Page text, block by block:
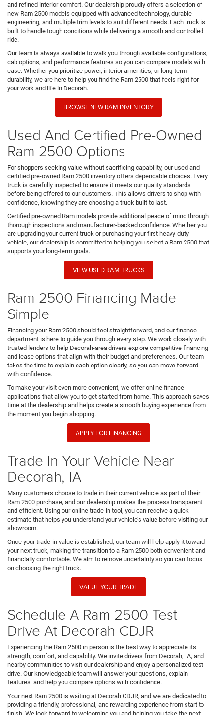
and refined interior comfort. Our dealership proudly offers a selection of
new Ram 2500 models equipped with advanced technology, durable
engineering, and multiple trim levels to suit different needs. Each truck is
built to handle tough conditions while delivering a smooth and controlled
ride.
Our team is always available to walk you through available configurations,
cab options, and performance features so you can compare models with
ease. Whether you prioritize power, interior amenities, or long-term
durability, we are here to help you find the Ram 2500 that feels right for
your work and life in Decorah.
BROWSE NEW RAM INVENTORY
Used And Certified Pre-Owned
Ram 2500 Options
For shoppers seeking value without sacrificing capability, our used and
certified pre-owned Ram 2500 inventory offers dependable choices. Every
truck is carefully inspected to ensure it meets our quality standards
before being offered to our customers. This allows drivers to shop with
confidence, knowing they are choosing a truck built to last.
Certified pre-owned Ram models provide additional peace of mind through
thorough inspections and manufacturer-backed confidence. Whether you
are upgrading your current truck or purchasing your first heavy-duty
vehicle, our dealership is committed to helping you select a Ram 2500 that
supports your long-term goals.
VIEW USED RAM TRUCKS
Ram 2500 Financing Made
Simple
Financing your Ram 2500 should feel straightforward, and our finance
department is here to guide you through every step. We work closely with
trusted lenders to help Decorah-area drivers explore competitive financing
and lease options that align with their budget and preferences. Our team
takes the time to explain each option clearly, so you can move forward
with confidence.
To make your visit even more convenient, we offer online finance
applications that allow you to get started from home. This approach saves
time at the dealership and helps create a smooth buying experience from
the moment you begin shopping.
APPLY FOR FINANCING
Trade In Your Vehicle Near
Decorah, IA
Many customers choose to trade in their current vehicle as part of their
Ram 2500 purchase, and our dealership makes the process transparent
and efficient. Using our online trade-in tool, you can receive a quick
estimate that helps you understand your vehicle’s value before visiting our
showroom.
Once your trade-in value is established, our team will help apply it toward
your next truck, making the transition to a Ram 2500 both convenient and
financially comfortable. We aim to remove uncertainty so you can focus
on choosing the right truck.
VALUE YOUR TRADE
Schedule A Ram 2500 Test
Drive At Decorah CDJR
Experiencing the Ram 2500 in person is the best way to appreciate its
strength, comfort, and capability. We invite drivers from Decorah, IA, and
nearby communities to visit our dealership and enjoy a personalized test
drive. Our knowledgeable team will answer your questions, explain
features, and help you compare options with confidence.
Your next Ram 2500 is waiting at Decorah CDJR, and we are dedicated to
providing a friendly, professional, and rewarding experience from start to
finish. We look forward to welcoming you and helping you take the next